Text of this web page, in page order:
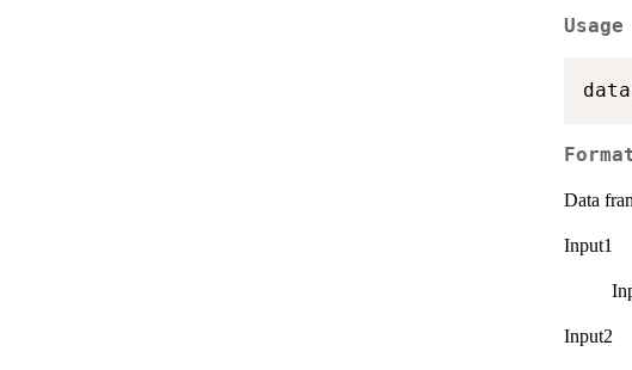
Usage
data
Data
Input1
Input2